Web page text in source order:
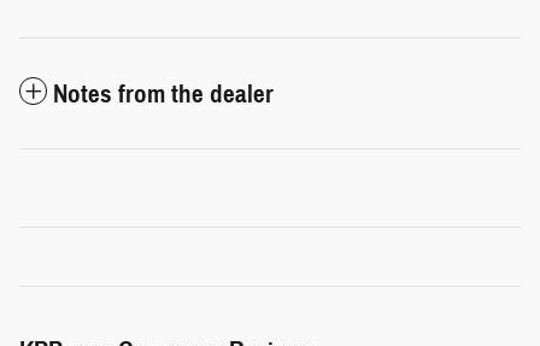
Notes from the dealer